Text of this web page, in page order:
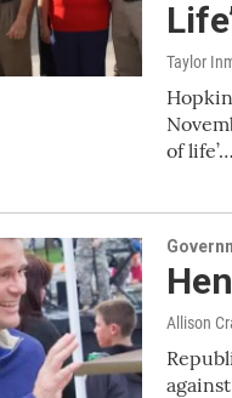
Taylor
of life’…
Allison